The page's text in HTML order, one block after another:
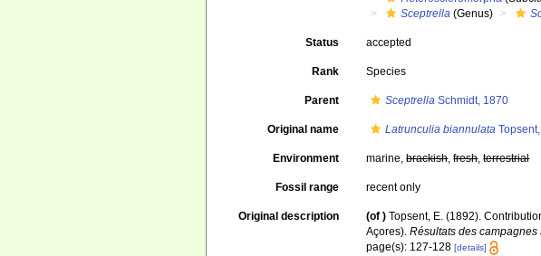
Sceptrella (Genus)
Status accepted
Rank Species
Parent Sceptrella Schmidt, 1870
Original name Latrunculia biannulata
Environment marine,brackish,fresh,terrestrial
Fossil range recent only
Original description (of ) Topsent, E. (1892).
Açores).Résultats des
page(s): 127-128[details]